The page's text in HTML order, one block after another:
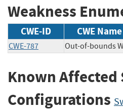
Weakness
CWE-ID CWE Name
CWE-787 Out-of-bounds
Known Affected
Configurations